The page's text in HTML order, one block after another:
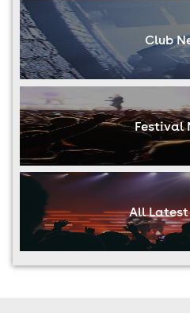
Club
Festival
All